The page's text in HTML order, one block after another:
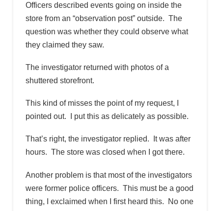
Officers described events going on inside the
store from an “observation post” outside. The
question was whether they could observe what
they claimed they saw.
The investigator returned with photos of a
shuttered storefront.
This kind of misses the point of my request, I
pointed out. I put this as delicately as possible.
That’s right, the investigator replied. It was after
hours. The store was closed when I got there.
Another problem is that most of the investigators
were former police officers. This must be a good
thing, I exclaimed when I first heard this. No one